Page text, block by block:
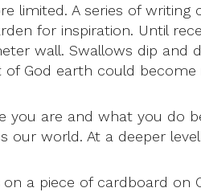
limited. A series of
for inspiration. Until
wall. Swallows dip and
God earth could
you are and what you do
our world. At a deeper
a piece of cardboard on